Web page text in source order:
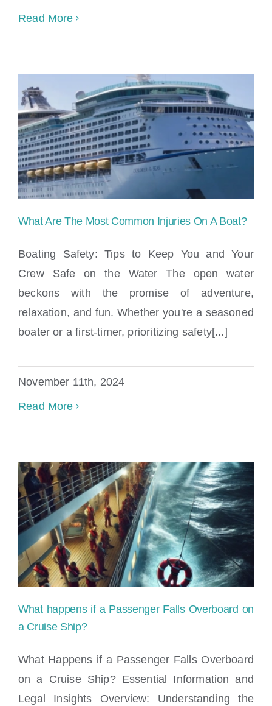
Read More
What Are The Most Common Injuries On
A Boat?
What Are The Most Common Injuries On A Boat?
Boating Safety: Tips to Keep You and Your
Crew Safe on the Water The open water
beckons with the promise of adventure,
relaxation, and fun. Whether you're a seasoned
boater or a first-timer, prioritizing safety[...]
November 11th, 2024
Read More
What happens if a Passenger Falls Overboard on
a Cruise Ship?
What Happens if a Passenger Falls Overboard
on a Cruise Ship? Essential Information and
Legal Insights Overview: Understanding the